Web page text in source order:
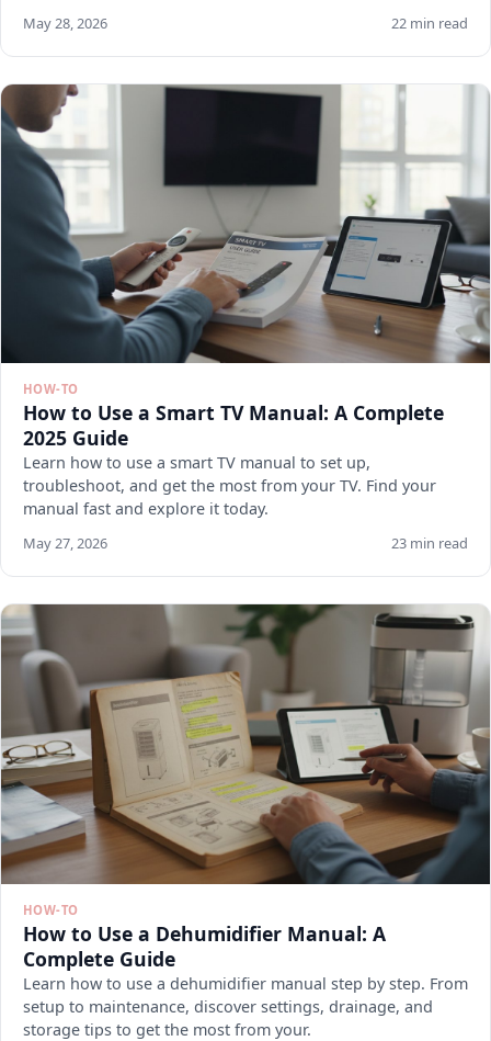
May 28, 2026 22 min read
HOW-TO
How to Use a Smart TV Manual: A Complete
2025 Guide
Learn how to use a smart TV manual to set up,
troubleshoot, and get the most from your TV. Find your
manual fast and explore it today.
May 27, 2026 23 min read
HOW-TO
How to Use a Dehumidifier Manual: A
Complete Guide
Learn how to use a dehumidifier manual step by step. From
setup to maintenance, discover settings, drainage, and
storage tips to get the most from your.